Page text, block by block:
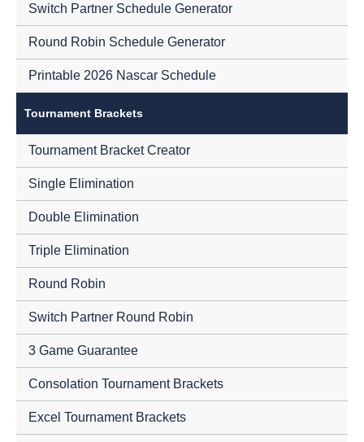
Switch Partner Schedule Generator
Round Robin Schedule Generator
Printable 2026 Nascar Schedule
Tournament Brackets
Tournament Bracket Creator
Single Elimination
Double Elimination
Triple Elimination
Round Robin
Switch Partner Round Robin
3 Game Guarantee
Consolation Tournament Brackets
Excel Tournament Brackets